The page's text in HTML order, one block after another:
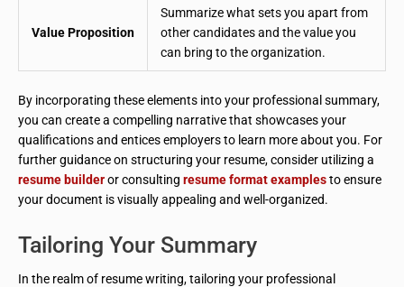
Value Proposition
Summarize what sets you apart from
other candidates and the value you
can bring to the organization.
By incorporating these elements into your professional summary,
you can create a compelling narrative that showcases your
qualifications and entices employers to learn more about you. For
further guidance on structuring your resume, consider utilizing a
resume builderor consulting resume format examplesto ensure
your document is visually appealing and well-organized.
Tailoring Your Summary
In the realm of resume writing, tailoring your professional